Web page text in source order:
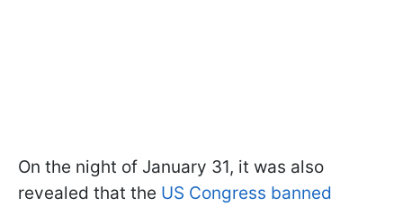
On the night of January 31, it was also
revealed that the US Congress banned